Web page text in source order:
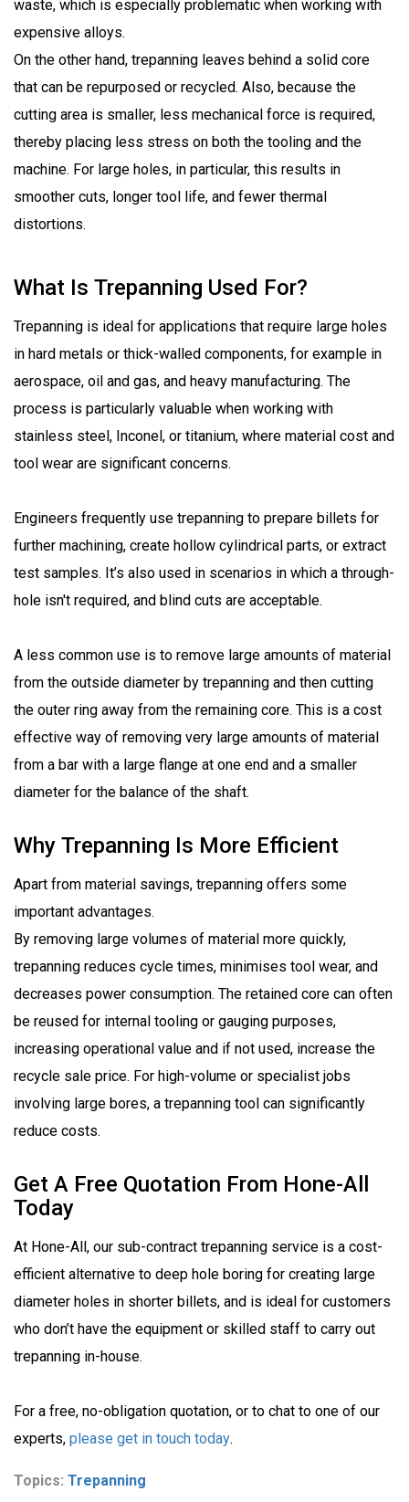
waste, which is especially problematic when working with
expensive alloys.
On the other hand, trepanning leaves behind a solid core
that can be repurposed or recycled. Also, because the
cutting area is smaller, less mechanical force is required,
thereby placing less stress on both the tooling and the
machine. For large holes, in particular, this results in
smoother cuts, longer tool life, and fewer thermal
distortions.
What Is Trepanning Used For?
Trepanning is ideal for applications that require large holes
in hard metals or thick-walled components, for example in
aerospace, oil and gas, and heavy manufacturing. The
process is particularly valuable when working with
stainless steel, Inconel, or titanium, where material cost and
tool wear are significant concerns.
Engineers frequently use trepanning to prepare billets for
further machining, create hollow cylindrical parts, or extract
test samples. It’s also used in scenarios in which a through-
hole isn't required, and blind cuts are acceptable.
A less common use is to remove large amounts of material
from the outside diameter by trepanning and then cutting
the outer ring away from the remaining core. This is a cost
effective way of removing very large amounts of material
from a bar with a large flange at one end and a smaller
diameter for the balance of the shaft.
Why Trepanning Is More Efficient
Apart from material savings, trepanning offers some
important advantages.
By removing large volumes of material more quickly,
trepanning reduces cycle times, minimises tool wear, and
decreases power consumption. The retained core can often
be reused for internal tooling or gauging purposes,
increasing operational value and if not used, increase the
recycle sale price. For high-volume or specialist jobs
involving large bores, a trepanning tool can significantly
reduce costs.
Get A Free Quotation From Hone-All
Today
At Hone-All, our sub-contract trepanning service is a cost-
efficient alternative to deep hole boring for creating large
diameter holes in shorter billets, and is ideal for customers
who don’t have the equipment or skilled staff to carry out
trepanning in-house.
For a free, no-obligation quotation, or to chat to one of our
experts, please get in touch today.
Topics: Trepanning